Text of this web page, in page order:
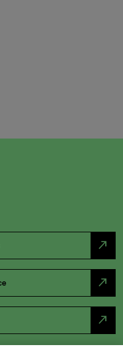
north_east
north_east
north_east